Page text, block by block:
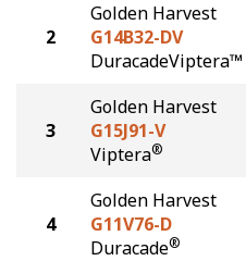
2
Golden Harvest
G14B32-DV
DuracadeViptera™
3
Golden Harvest
G15J91-V
Viptera®
4
Golden Harvest
G11V76-D
Duracade®